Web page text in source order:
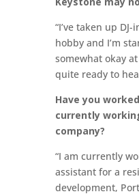
“I’ve taken up
hobby and I’m
somewhat okay
quite ready to
Have you
currently
company?
“I am currently
assistant for a
development,